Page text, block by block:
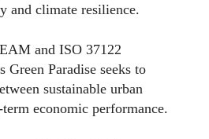
and climate resilience.
and ISO 37122
Green Paradise seeks to
sustainable urban
economic performance.